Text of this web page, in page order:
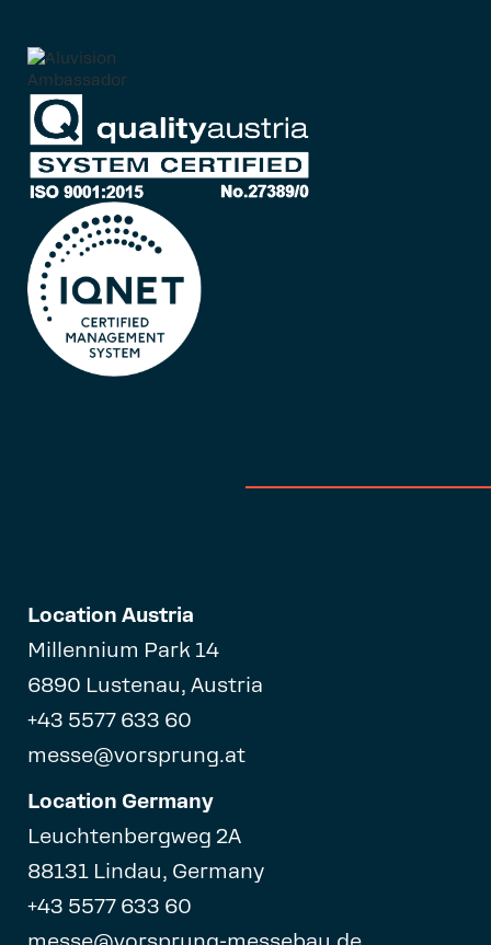
Location Austria
Millennium Park 14
6890 Lustenau, Austria
+43 5577 633 60
messe@vorsprung.at
Location Germany
Leuchtenbergweg 2A
88131 Lindau, Germany
+43 5577 633 60